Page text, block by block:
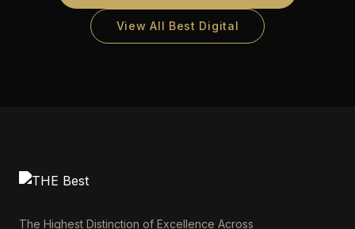
View All Best Digital
The Highest Distinction of Excellence Across